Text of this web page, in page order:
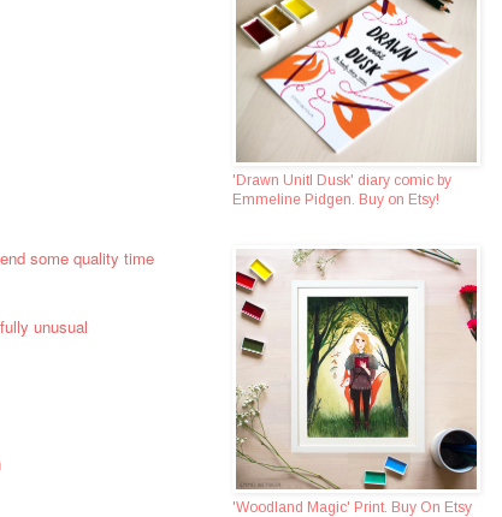
some quality time
unusual
'Drawn Unitl Dusk' diary comic by
Emmeline Pidgen. Buy on Etsy!
'Woodland Magic' Print. Buy On Etsy